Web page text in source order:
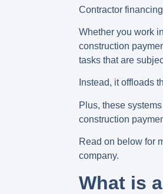
Contractor
Whether you work
construction
tasks that are
Instead, it offloads
Plus, these
construction
Read on below for
company.
What is